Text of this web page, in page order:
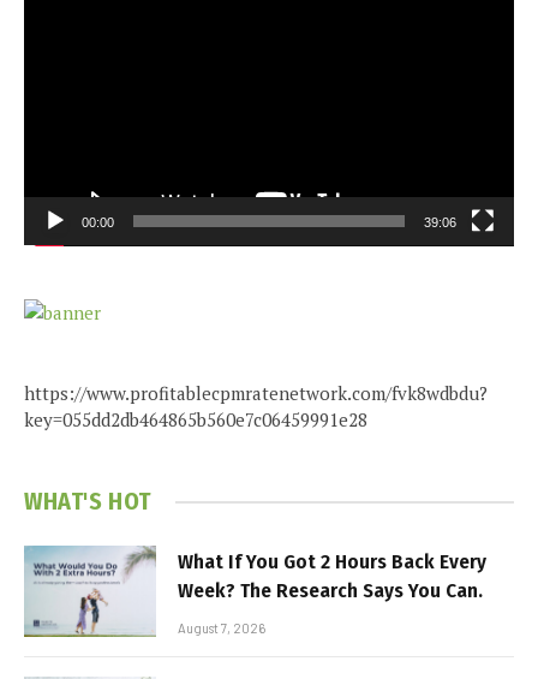
00:00 39:06
https://www.profitablecpmratenetwork.com/fvk8wdbdu?
key=055dd2db464865b560e7c06459991e28
WHAT'S HOT
What If You Got 2 Hours Back Every
Week? The Research Says You Can.
August 7, 2026